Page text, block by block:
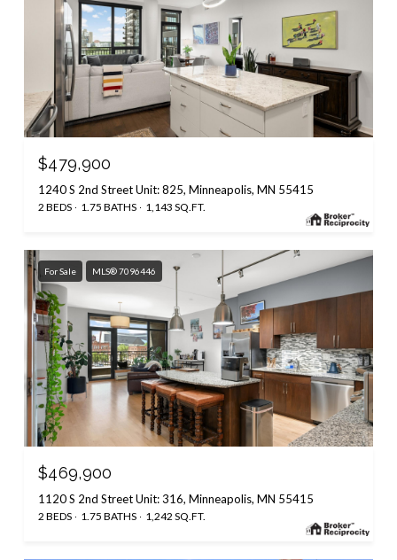
$479,900
1240 S 2nd Street Unit: 825, Minneapolis, MN 55415
2 BEDS 1.75 BATHS 1,143 SQ.FT.
For Sale MLS® 7096446
$469,900
1120 S 2nd Street Unit: 316, Minneapolis, MN 55415
2 BEDS 1.75 BATHS 1,242 SQ.FT.